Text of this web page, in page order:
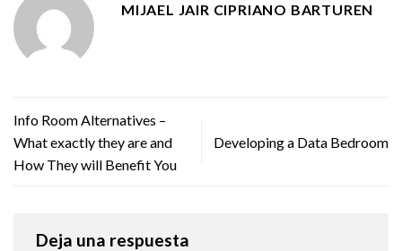
MIJAEL JAIR CIPRIANO BARTUREN
Info Room Alternatives –
What exactly they are and
How They will Benefit You
Developing a Data Bedroom
Deja una respuesta